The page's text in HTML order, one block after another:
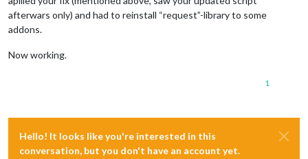
afterwars only) and had to reinstall “request”-library to some
addons.
Now working.
1
Hello! It looks like you're interested in this
conversation, but you don't have an account yet.